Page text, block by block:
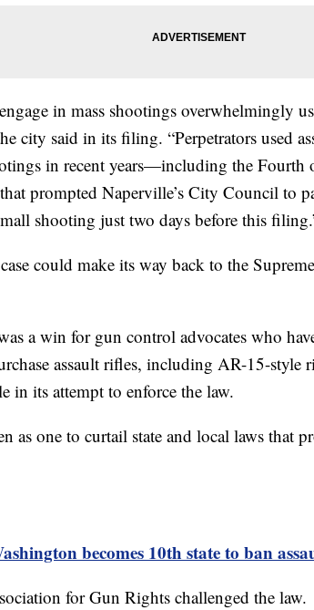
in mass shootings overwhelmingly
city said in its filing. “Perpetrators used
in recent years—including the
that prompted Naperville’s City Council to
shooting just two days before this
could make its way back to the
a win for gun control advocates who
assault rifles, including AR-15-style
in its attempt to enforce the law.
as one to curtail state and local laws that
becomes 10th state to ban
for Gun Rights challenged the law.